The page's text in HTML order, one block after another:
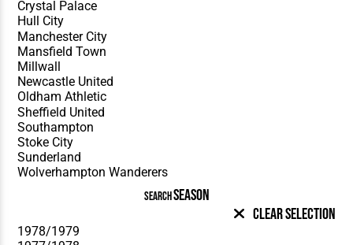
SEARCHSEASON
Clear Selection